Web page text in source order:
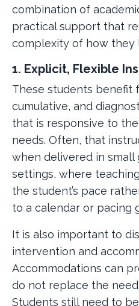
combination of
practical support that
complexity of how they
1. Explicit, Flexible
These students benefit
cumulative, and
that is responsive to
needs. Often, that
when delivered in
settings, where
the student’s pace
to a calendar or pacing
It is also important to
intervention and
Accommodations can
do not replace the
Students still need to